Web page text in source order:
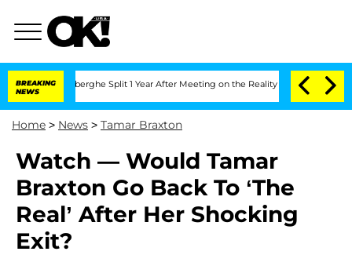
BREAKING
NEWS
Vansteenberghe Split 1 Year After Meeting on the Reality Show Senate
Home > News > Tamar Braxton
Watch — Would Tamar
Braxton Go Back To ‘The
Real’ After Her Shocking
Exit?